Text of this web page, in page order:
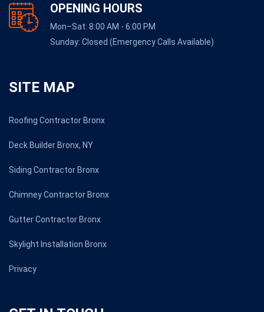
OPENING HOURS
Mon–Sat: 8:00 AM - 6:00 PM
Sunday: Closed (Emergency Calls Available)
SITE MAP
Roofing Contractor Bronx
Deck Builder Bronx, NY
Siding Contractor Bronx
Chimney Contractor Bronx
Gutter Contractor Bronx
Skylight Installation Bronx
Privacy